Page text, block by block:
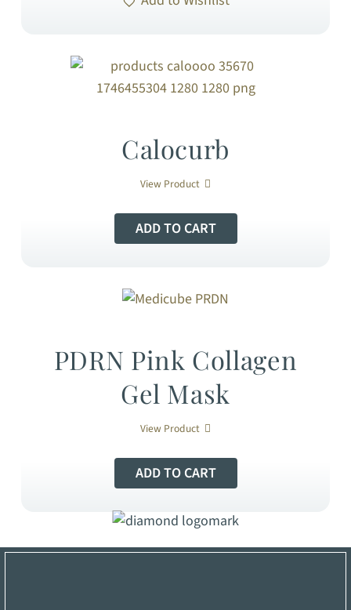
Calocurb
View Product
ADD TO CART
PDRN Pink Collagen
Gel Mask
View Product
ADD TO CART